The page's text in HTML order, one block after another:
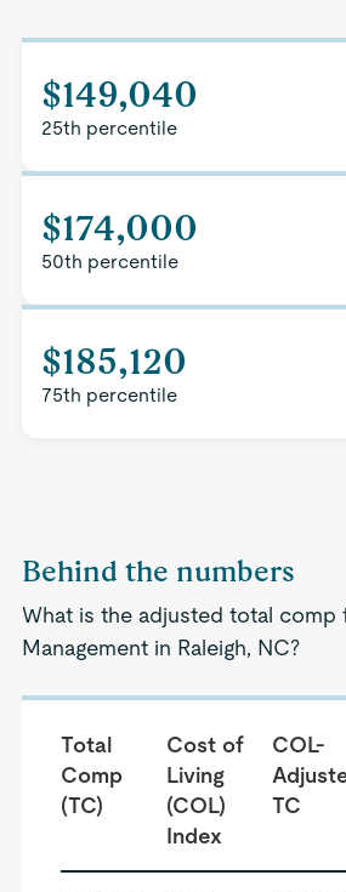
$149,040
25th percentile
$174,000
50th percentile
$185,120
75th percentile
Behind the numbers
What is the adjusted total comp
Management in Raleigh, NC?
Total
Comp
(TC)
Cost of
Living
(COL)
Index
COL-
TC